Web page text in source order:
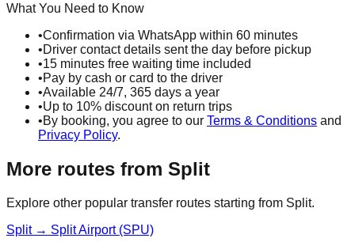
What You Need to Know
•Confirmation via WhatsApp within 60 minutes
•Driver contact details sent the day before pickup
•15 minutes free waiting time included
•Pay by cash or card to the driver
•Available 24/7, 365 days a year
•Up to 10% discount on return trips
•By booking, you agree to our Terms & Conditions and
Privacy Policy.
More routes from Split
Explore other popular transfer routes starting from Split.
Split → Split Airport (SPU)